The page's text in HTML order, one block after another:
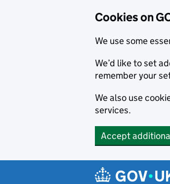
Cookies on
We use some
We’d like to set
remember your
We also use
services.
Accept
Navigation